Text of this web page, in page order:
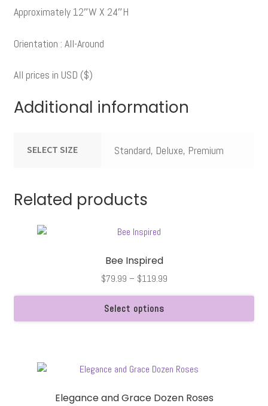
Approximately 12″W X 24″H
Orientation : All-Around
All prices in USD ($)
Additional information
SELECT SIZE Standard, Deluxe, Premium
Related products
Bee Inspired
$79.99 – $119.99Price
through
Select options
multiple
Elegance and Grace Dozen Roses